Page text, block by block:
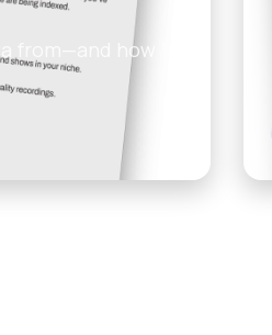
from—and how